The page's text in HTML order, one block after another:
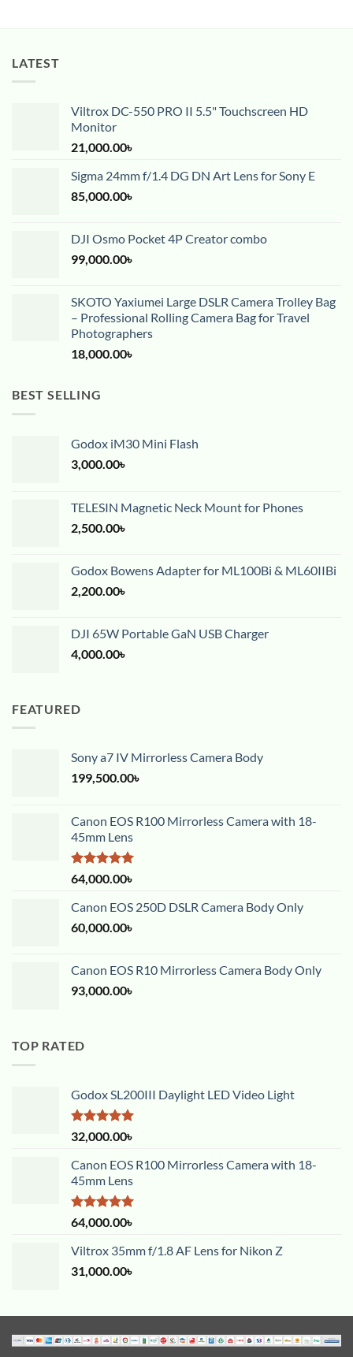
LATEST
Viltrox DC-550 PRO II 5.5" Touchscreen HD
Monitor
21,000.00৳
Sigma 24mm f/1.4 DG DN Art Lens for Sony E
85,000.00৳
DJI Osmo Pocket 4P Creator combo
99,000.00৳
SKOTO Yaxiumei Large DSLR Camera Trolley Bag
– Professional Rolling Camera Bag for Travel
Photographers
18,000.00৳
BEST SELLING
Godox iM30 Mini Flash
3,000.00৳
TELESIN Magnetic Neck Mount for Phones
2,500.00৳
Godox Bowens Adapter for ML100Bi & ML60IIBi
2,200.00৳
DJI 65W Portable GaN USB Charger
4,000.00৳
FEATURED
Sony a7 IV Mirrorless Camera Body
199,500.00৳
Canon EOS R100 Mirrorless Camera with 18-
45mm Lens
Rated5.00
out of 5
64,000.00৳
Canon EOS 250D DSLR Camera Body Only
60,000.00৳
Canon EOS R10 Mirrorless Camera Body Only
93,000.00৳
TOP RATED
Godox SL200III Daylight LED Video Light
Rated5.00
out of 5
32,000.00৳
Canon EOS R100 Mirrorless Camera with 18-
45mm Lens
Rated5.00
out of 5
64,000.00৳
Viltrox 35mm f/1.8 AF Lens for Nikon Z
31,000.00৳